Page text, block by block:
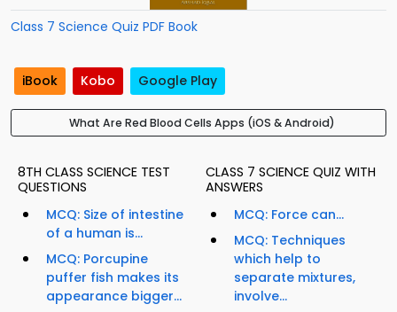
Class 7 Science Quiz PDF Book
iBook Kobo Google Play
What Are Red Blood Cells Apps (iOS & Android)
8TH CLASS SCIENCE TEST
QUESTIONS
MCQ: Size of intestine
of a human is...
MCQ: Porcupine
puffer fish makes its
appearance bigger...
CLASS 7 SCIENCE QUIZ WITH
ANSWERS
MCQ: Force can...
MCQ: Techniques
which help to
separate mixtures,
involve...